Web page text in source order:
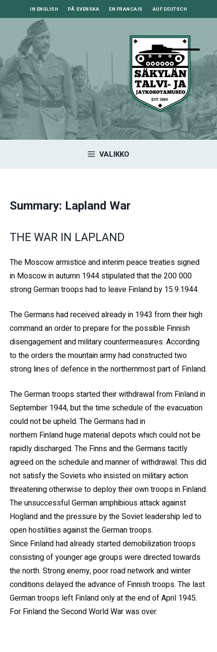
sisältöön
IN ENGLISH PÅ SVENSKA EN FRANCAIS AUF DEUTSCH
VALIKKO
Summary: Lapland War
THE WAR IN LAPLAND
The Moscow armistice and interim peace treaties signed
in Moscow in autumn 1944 stipulated that the 200 000
strong German troops had to leave Finland by 15.9.1944.
The Germans had received already in 1943 from their high
command an order to prepare for the possible Finnish
disengagement and military countermeasures. According
to the orders the mountain army had constructed two
strong lines of defence in the northernmost part of Finland.
The German troops started their withdrawal from Finland in
September 1944, but the time schedule of the evacuation
could not be upheld. The Germans had in
northern Finland huge material depots which could not be
rapidly discharged. The Finns and the Germans tacitly
agreed on the schedule and manner of withdrawal. This did
not satisfy the Soviets who insisted on military action
threatening otherwise to deploy their own troops in Finland.
The unsuccessful German amphibious attack against
Hogland and the pressure by the Soviet leadership led to
open hostilities against the German troops.
Since Finland had already started demobilization troops
consisting of younger age groups were directed towards
the north. Strong enemy, poor road network and winter
conditions delayed the advance of Finnish troops. The last
German troops left Finland only at the end of April 1945.
For Finland the Second World War was over.